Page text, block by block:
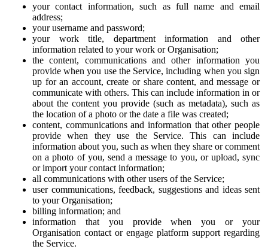
your contact information, such as full name and email
address;
your username and password;
your work title, department information and other
information related to your work or Organisation;
the content, communications and other information you
provide when you use the Service, including when you sign
up for an account, create or share content, and message or
communicate with others. This can include information in or
about the content you provide (such as metadata), such as
the location of a photo or the date a file was created;
content, communications and information that other people
provide when they use the Service. This can include
information about you, such as when they share or comment
on a photo of you, send a message to you, or upload, sync
or import your contact information;
all communications with other users of the Service;
user communications, feedback, suggestions and ideas sent
to your Organisation;
billing information; and
information that you provide when you or your
Organisation contact or engage platform support regarding
the Service.